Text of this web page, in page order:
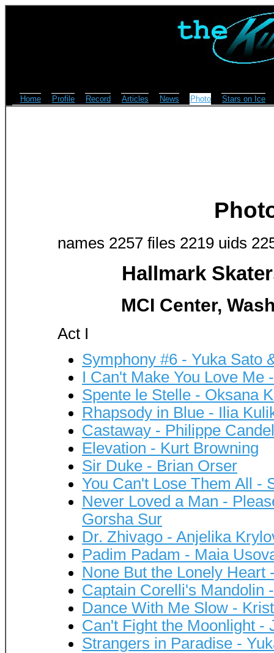
Home Profile Record Articles News Photo Stars on Ice
names 2257 files 2219 uids
Hallmark
MCI Center,
Act I
Symphony #6 - Yuka Sato
I Can't Make You Love Me
Spente le Stelle - Oksana
Rhapsody in Blue - Ilia
Castaway - Philippe
Elevation - Kurt Browning
Sir Duke - Brian Orser
You Can't Lose Them All -
Never Loved a Man -
Gorsha Sur
Dr. Zhivago - Anjelika
Padim Padam - Maia
None But the Lonely Heart
Captain Corelli's Mandolin
Dance With Me Slow -
Can't Fight the Moonlight -
Strangers in Paradise -